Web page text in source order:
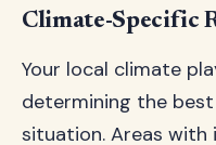
Climate-Specific
Your local climate
determining the
situation. Areas with